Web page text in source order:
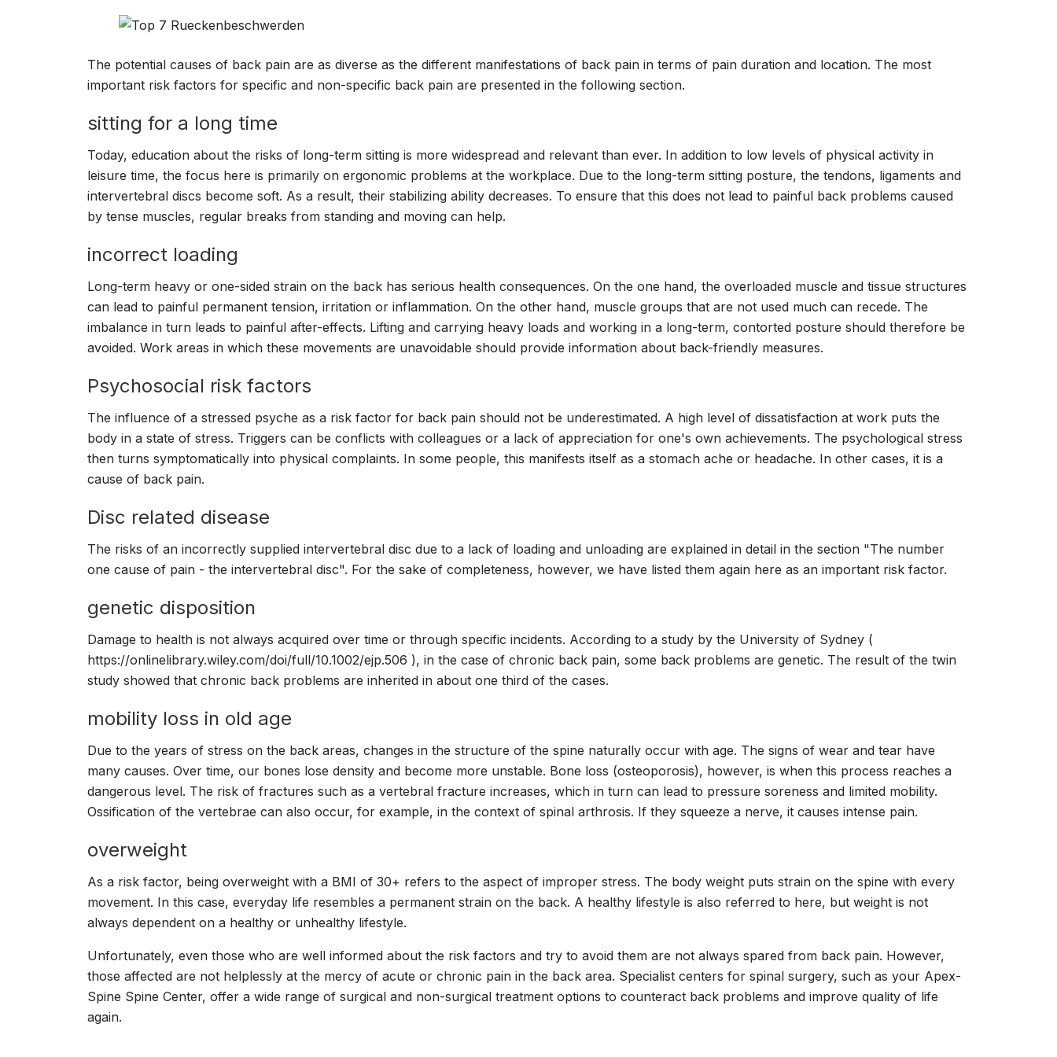
The potential causes of back pain are as diverse as the different manifestations of back pain in terms of pain duration and location. The most
important risk factors for specific and non-specific back pain are presented in the following section.
sitting for a long time
Today, education about the risks of long-term sitting is more widespread and relevant than ever. In addition to low levels of physical activity in
leisure time, the focus here is primarily on ergonomic problems at the workplace. Due to the long-term sitting posture, the tendons, ligaments and
intervertebral discs become soft. As a result, their stabilizing ability decreases. To ensure that this does not lead to painful back problems caused
by tense muscles, regular breaks from standing and moving can help.
incorrect loading
Long-term heavy or one-sided strain on the back has serious health consequences. On the one hand, the overloaded muscle and tissue structures
can lead to painful permanent tension, irritation or inflammation. On the other hand, muscle groups that are not used much can recede. The
imbalance in turn leads to painful after-effects. Lifting and carrying heavy loads and working in a long-term, contorted posture should therefore be
avoided. Work areas in which these movements are unavoidable should provide information about back-friendly measures.
Psychosocial risk factors
The influence of a stressed psyche as a risk factor for back pain should not be underestimated. A high level of dissatisfaction at work puts the
body in a state of stress. Triggers can be conflicts with colleagues or a lack of appreciation for one's own achievements. The psychological stress
then turns symptomatically into physical complaints. In some people, this manifests itself as a stomach ache or headache. In other cases, it is a
cause of back pain.
Disc related disease
The risks of an incorrectly supplied intervertebral disc due to a lack of loading and unloading are explained in detail in the section "The number
one cause of pain - the intervertebral disc". For the sake of completeness, however, we have listed them again here as an important risk factor.
genetic disposition
Damage to health is not always acquired over time or through specific incidents. According to a study by the University of Sydney (
https://onlinelibrary.wiley.com/doi/full/10.1002/ejp.506 ), in the case of chronic back pain, some back problems are genetic. The result of the twin
study showed that chronic back problems are inherited in about one third of the cases.
mobility loss in old age
Due to the years of stress on the back areas, changes in the structure of the spine naturally occur with age. The signs of wear and tear have
many causes. Over time, our bones lose density and become more unstable. Bone loss (osteoporosis), however, is when this process reaches a
dangerous level. The risk of fractures such as a vertebral fracture increases, which in turn can lead to pressure soreness and limited mobility.
Ossification of the vertebrae can also occur, for example, in the context of spinal arthrosis. If they squeeze a nerve, it causes intense pain.
overweight
As a risk factor, being overweight with a BMI of 30+ refers to the aspect of improper stress. The body weight puts strain on the spine with every
movement. In this case, everyday life resembles a permanent strain on the back. A healthy lifestyle is also referred to here, but weight is not
always dependent on a healthy or unhealthy lifestyle.
Unfortunately, even those who are well informed about the risk factors and try to avoid them are not always spared from back pain. However,
those affected are not helplessly at the mercy of acute or chronic pain in the back area. Specialist centers for spinal surgery, such as your Apex-
Spine Spine Center, offer a wide range of surgical and non-surgical treatment options to counteract back problems and improve quality of life
again.